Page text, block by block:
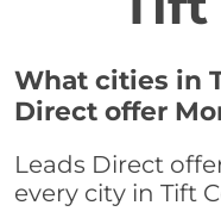
What cities in
Direct offer
Leads Direct
every city in Tift